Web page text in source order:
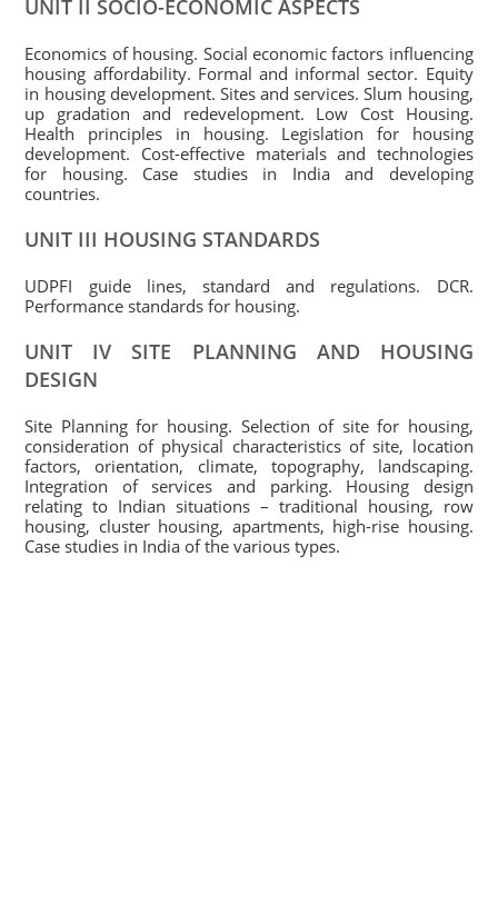
UNIT II SOCIO-ECONOMIC ASPECTS
Economics of housing. Social economic factors influencing
housing affordability. Formal and informal sector. Equity
in housing development. Sites and services. Slum housing,
up gradation and redevelopment. Low Cost Housing.
Health principles in housing. Legislation for housing
development. Cost-effective materials and technologies
for housing. Case studies in India and developing
countries.
UNIT III HOUSING STANDARDS
UDPFI guide lines, standard and regulations. DCR.
Performance standards for housing.
UNIT IV SITE PLANNING AND HOUSING
DESIGN
Site Planning for housing. Selection of site for housing,
consideration of physical characteristics of site, location
factors, orientation, climate, topography, landscaping.
Integration of services and parking. Housing design
relating to Indian situations – traditional housing, row
housing, cluster housing, apartments, high-rise housing.
Case studies in India of the various types.